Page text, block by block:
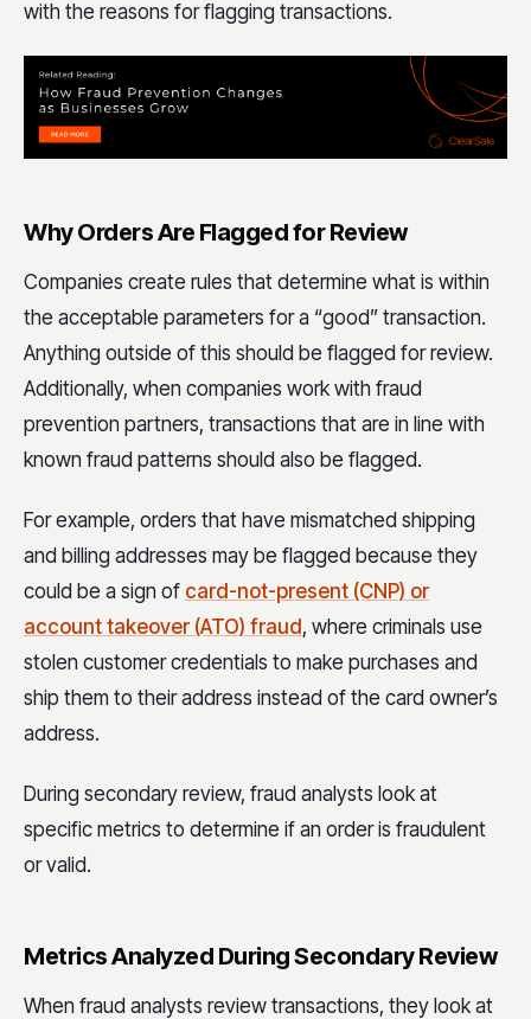
with the reasons for flagging transactions.
Why Orders Are Flagged for Review
Companies create rules that determine what is within
the acceptable parameters for a “good” transaction.
Anything outside of this should be flagged for review.
Additionally, when companies work with fraud
prevention partners, transactions that are in line with
known fraud patterns should also be flagged.
For example, orders that have mismatched shipping
and billing addresses may be flagged because they
could be a sign of card-not-present (CNP) or
account takeover (ATO) fraud, where criminals use
stolen customer credentials to make purchases and
ship them to their address instead of the card owner’s
address.
During secondary review, fraud analysts look at
specific metrics to determine if an order is fraudulent
or valid.
Metrics Analyzed During Secondary Review
When fraud analysts review transactions, they look at